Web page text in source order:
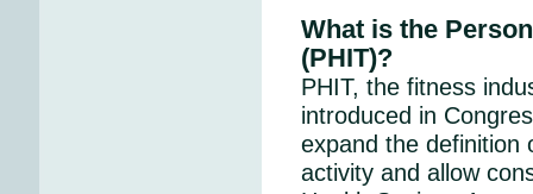
What is the
(PHIT)?
PHIT, the fitness
introduced in
expand the definition
activity and allow